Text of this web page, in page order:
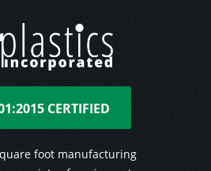
CERTIFIED
foot manufacturing